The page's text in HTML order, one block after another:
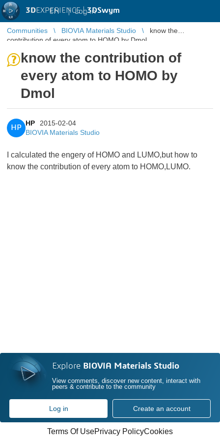
3DEXPERIENCE |3DSwym
EN | Log in
Communities BIOVIA Materials Studio
know the
contribution of every atom to HOMO by Dmol
know the contribution of
every atom to HOMO by
Dmol
HP
HP
2015-02-04
BIOVIA Materials Studio
I calculated the engery of HOMO and LUMO,but how to
know the contribution of every atom to HOMO,LUMO.
Explore BIOVIA Materials Studio
View comments, discover new content, interact with
peers & contribute to the community
Log in Create an account
Terms Of UsePrivacy PolicyCookies